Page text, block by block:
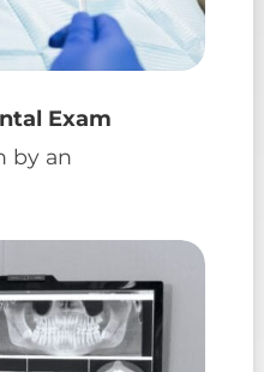
Exam
by an